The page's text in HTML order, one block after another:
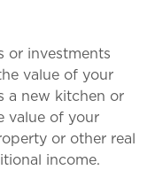
or investments
value of your
a new kitchen or
value of your
or other real
income.